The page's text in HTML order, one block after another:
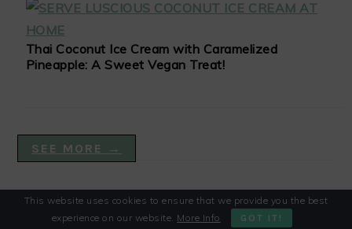
Thai Coconut Ice Cream with Caramelized
Pineapple: A Sweet Vegan Treat!
SEE MORE →
VEGAN DISHES
This website uses cookies to ensure that we provide you the best
experience on our website. More Info GOT IT!